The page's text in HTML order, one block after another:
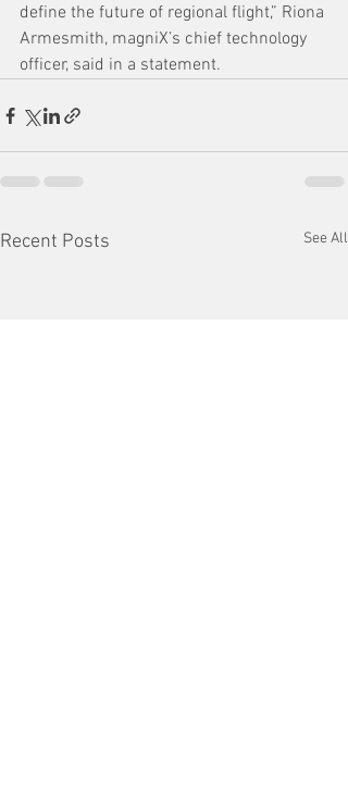
define the future of regional flight,” Riona
Armesmith, magniX’s chief technology
officer, said in a statement.
Recent Posts See All